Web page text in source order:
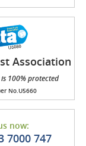
Association
(TTA)
100% protected
No.U5660
now:
7000 747